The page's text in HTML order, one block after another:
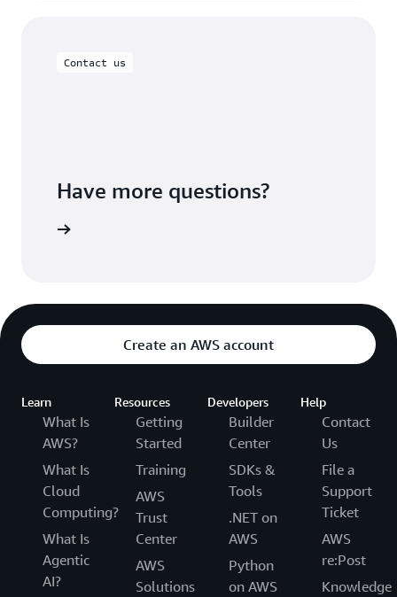
Contact us
Have more questions?
Create an AWS account
Learn
What Is
AWS?
What Is
Cloud
Computing?
What Is
Agentic
AI?
Resources
Getting
Started
Training
AWS
Trust
Center
AWS
Solutions
Developers
Builder
Center
SDKs &
Tools
.NET on
AWS
Python
on AWS
Help
Contact
Us
File a
Support
Ticket
AWS
re:Post
Knowledge